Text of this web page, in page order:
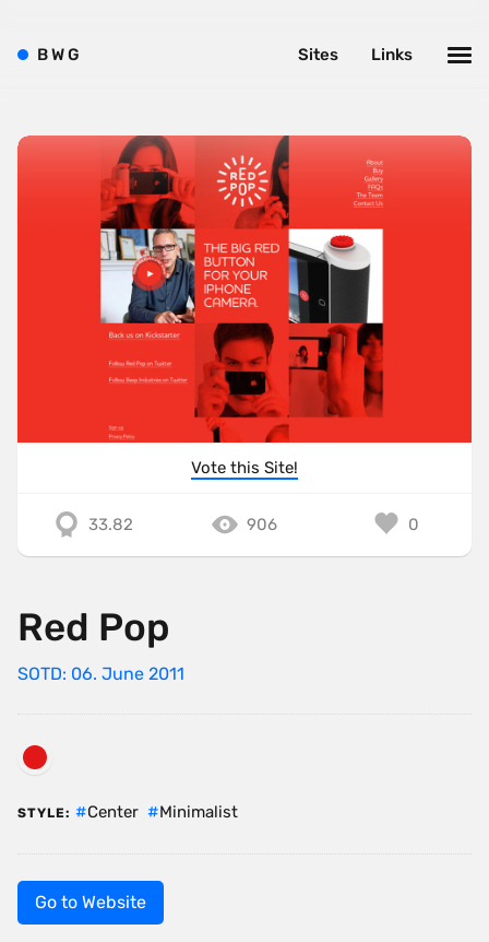
Vote this Site!
33.82 906 0
Red Pop
SOTD: 06. June 2011
STYLE: Center Minimalist
Go to Website
BWG Links
Sites